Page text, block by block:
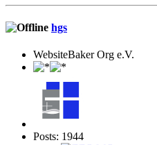
hgs
WebsiteBaker Org e.V.
Posts: 1944